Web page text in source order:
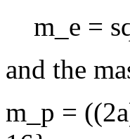
m_e =
and the
m_p =